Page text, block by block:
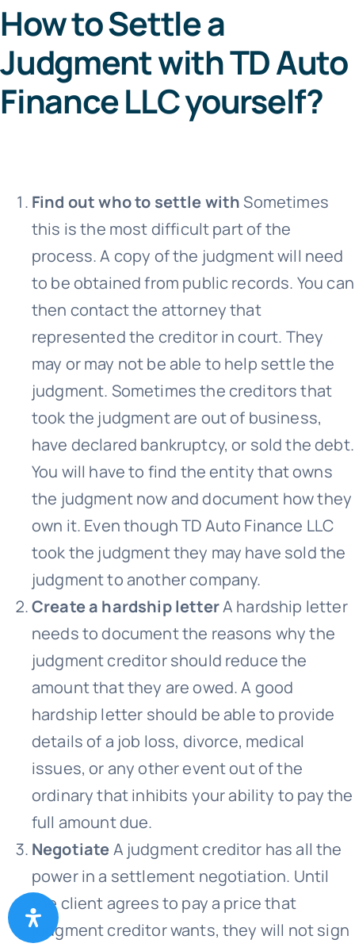
How to Settle a
Judgment with TD Auto
Finance LLC yourself?
Find out who to settle withSometimes
this is the most difficult part of the
process. A copy of the judgment will need
to be obtained from public records. You can
then contact the attorney that
represented the creditor in court. They
may or may not be able to help settle the
judgment. Sometimes the creditors that
took the judgment are out of business,
have declared bankruptcy, or sold the debt.
You will have to find the entity that owns
the judgment now and document how they
own it. Even though TD Auto Finance LLC
took the judgment they may have sold the
judgment to another company.
Create a hardship letterA hardship letter
needs to document the reasons why the
judgment creditor should reduce the
amount that they are owed. A good
hardship letter should be able to provide
details of a job loss, divorce, medical
issues, or any other event out of the
ordinary that inhibits your ability to pay the
full amount due.
NegotiateA judgment creditor has all the
power in a settlement negotiation. Until
the client agrees to pay a price that
judgment creditor wants, they will not sign